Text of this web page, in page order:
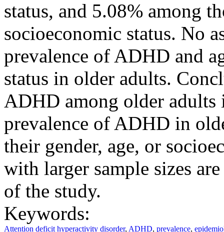
status, and 5.08% among
socioeconomic status. No
prevalence of ADHD and
status in older adults.
ADHD among older adults
prevalence of ADHD in
their gender, age, or
with larger sample sizes
of the study.
Keywords:
Attention deficit hyperactivity disorder, ADHD, prevalence,